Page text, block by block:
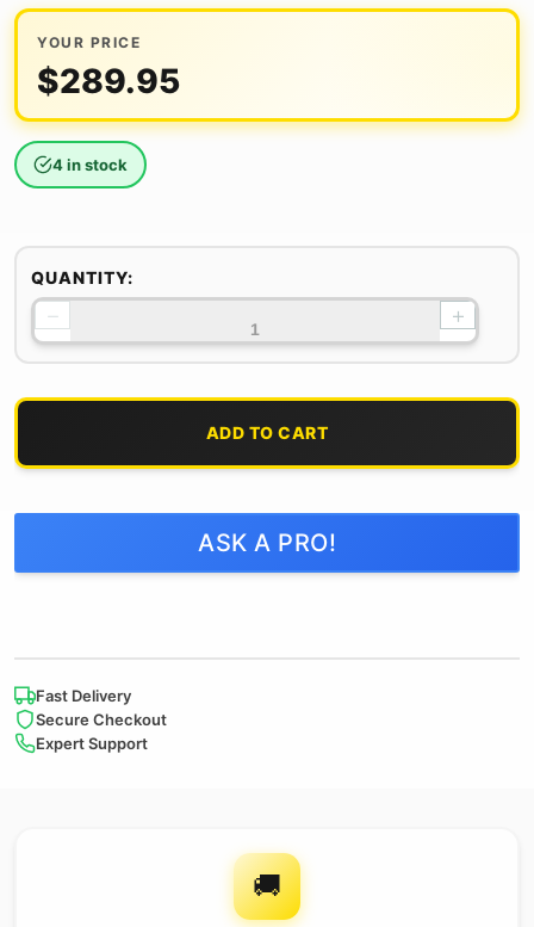
YOUR PRICE
$289.95
4 in stock
QUANTITY:
− +
ADD TO CART
ASK A PRO!
Fast Delivery
Secure Checkout
Expert Support
🚚